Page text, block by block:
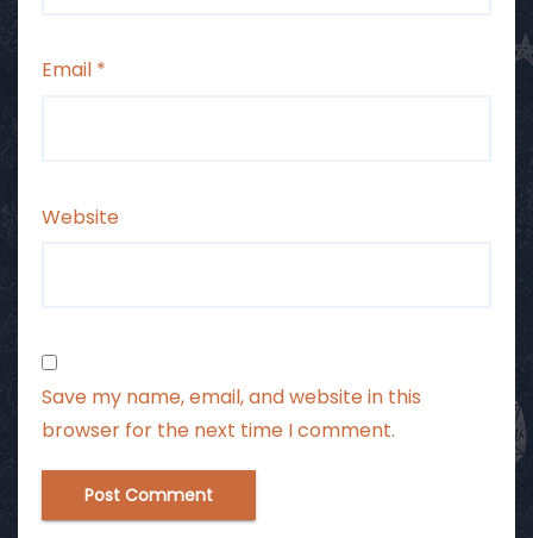
Email *
Website
Save my name, email, and website in this
browser for the next time I comment.